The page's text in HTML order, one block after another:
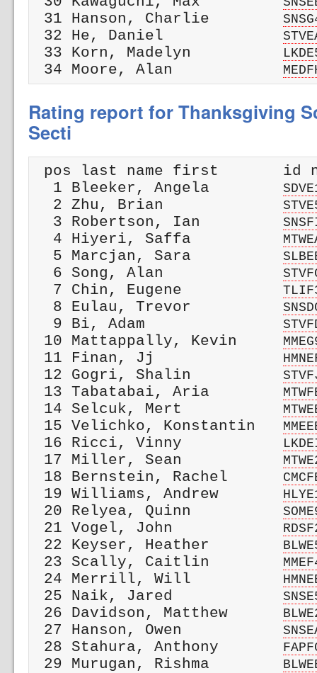
31 Hanson, Charlie
32 He, Daniel
33 Korn, Madelyn
34 Moore, Alan
Rating report for Thanksgiving
Secti
pos last name first       id
  1 Bleeker, Angela
  2 Zhu, Brian
  3 Robertson, Ian
  4 Hiyeri, Saffa
  5 Marcjan, Sara
  6 Song, Alan
  7 Chin, Eugene
  8 Eulau, Trevor
  9 Bi, Adam
10 Mattappally, Kevin
11 Finan, Jj
12 Gogri, Shalin
13 Tabatabai, Aria
14 Selcuk, Mert
15 Velichko, Konstantin
16 Ricci, Vinny
17 Miller, Sean
18 Bernstein, Rachel
19 Williams, Andrew
20 Relyea, Quinn
21 Vogel, John
22 Keyser, Heather
23 Scally, Caitlin
24 Merrill, Will
25 Naik, Jared
26 Davidson, Matthew
27 Hanson, Owen
28 Stahura, Anthony
29 Murugan, Rishma